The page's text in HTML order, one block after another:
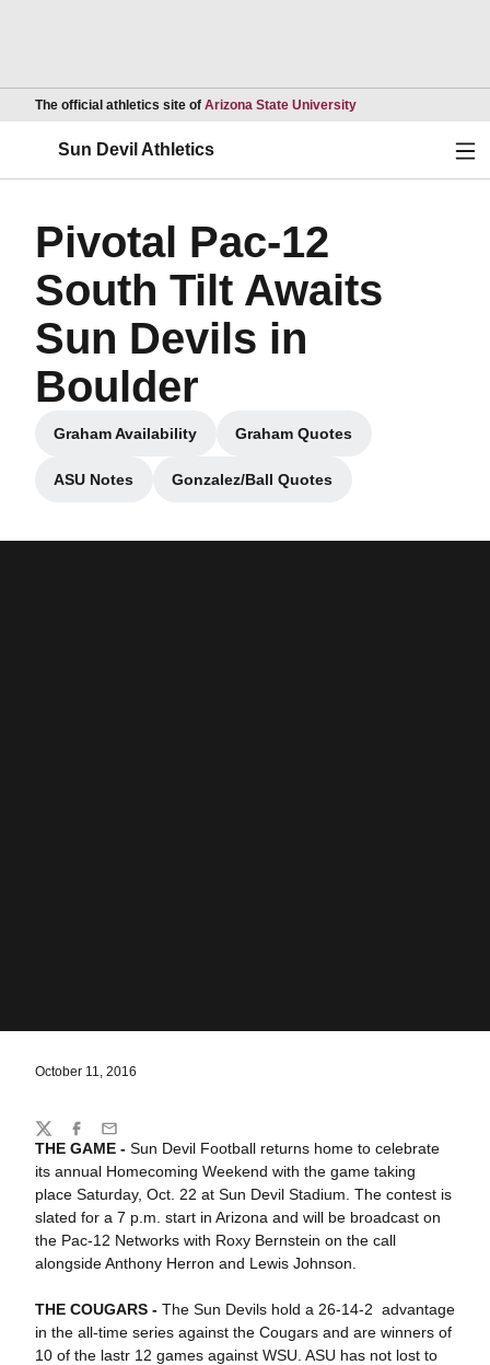
The official athletics site of Arizona State UniversityOpens in a new
Sun Devil Athletics
Pivotal Pac-12
South Tilt Awaits
Sun Devils in
Boulder
Graham Availability
Opens in a new window
Graham Quotes
Opens in a new window
ASU Notes
Opens in a new window
Gonzalez/Ball Quotes
Opens in a new window
October 11, 2016
THE GAME -Sun Devil Football returns home to celebrate
its annual Homecoming Weekend with the game taking
place Saturday, Oct. 22 at Sun Devil Stadium. The contest is
slated for a 7 p.m. start in Arizona and will be broadcast on
the Pac-12 Networks with Roxy Bernstein on the call
alongside Anthony Herron and Lewis Johnson.
THE COUGARS -The Sun Devils hold a 26-14-2 advantage
in the all-time series against the Cougars and are winners of
10 of the lastr 12 games against WSU. ASU has not lost to
Share
TwitterFacebook
Email